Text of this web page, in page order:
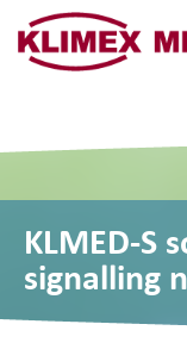
KLMED-S
signalling